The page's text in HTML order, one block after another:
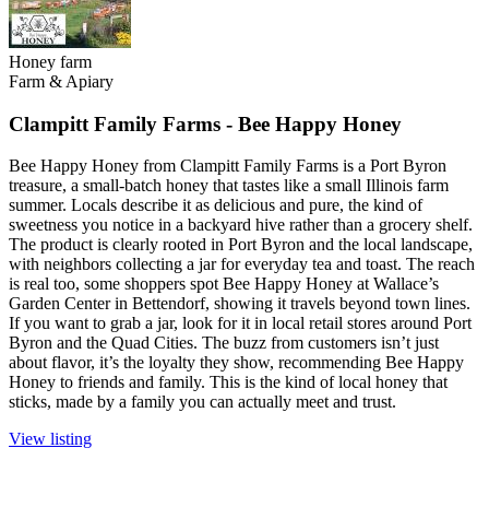
Honey farm
Farm & Apiary
Clampitt Family Farms - Bee Happy Honey
Bee Happy Honey from Clampitt Family Farms is a Port Byron
treasure, a small-batch honey that tastes like a small Illinois farm
summer. Locals describe it as delicious and pure, the kind of
sweetness you notice in a backyard hive rather than a grocery shelf.
The product is clearly rooted in Port Byron and the local landscape,
with neighbors collecting a jar for everyday tea and toast. The reach
is real too, some shoppers spot Bee Happy Honey at Wallace’s
Garden Center in Bettendorf, showing it travels beyond town lines.
If you want to grab a jar, look for it in local retail stores around Port
Byron and the Quad Cities. The buzz from customers isn’t just
about flavor, it’s the loyalty they show, recommending Bee Happy
Honey to friends and family. This is the kind of local honey that
sticks, made by a family you can actually meet and trust.
View listing